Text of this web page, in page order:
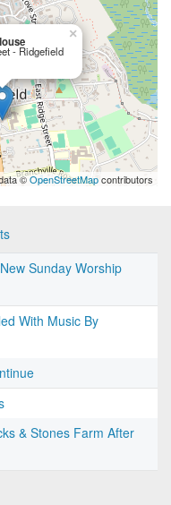
- Ridgefield
×
©OpenStreetMapcontributors
Sunday Worship
With Music By
& Stones Farm After